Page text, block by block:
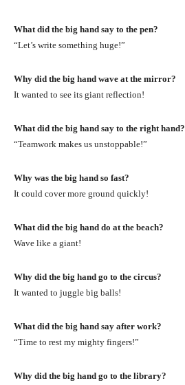
What did the big hand say to the pen?
“Let’s write something huge!”
Why did the big hand wave at the mirror?
It wanted to see its giant reflection!
What did the big hand say to the right hand?
“Teamwork makes us unstoppable!”
Why was the big hand so fast?
It could cover more ground quickly!
What did the big hand do at the beach?
Wave like a giant!
Why did the big hand go to the circus?
It wanted to juggle big balls!
What did the big hand say after work?
“Time to rest my mighty fingers!”
Why did the big hand go to the library?